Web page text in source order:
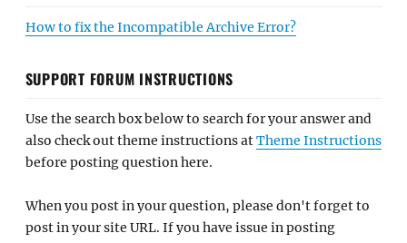
How to fix the Incompatible Archive Error?
SUPPORT FORUM INSTRUCTIONS
Use the search box below to search for your answer and
also check out theme instructions atTheme Instructions
before posting question here.
When you post in your question, please don't forget to
post in your site URL. If you have issue in posting